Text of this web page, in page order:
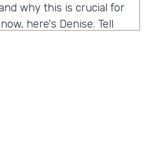
why this is crucial for
here's Denise. Tell